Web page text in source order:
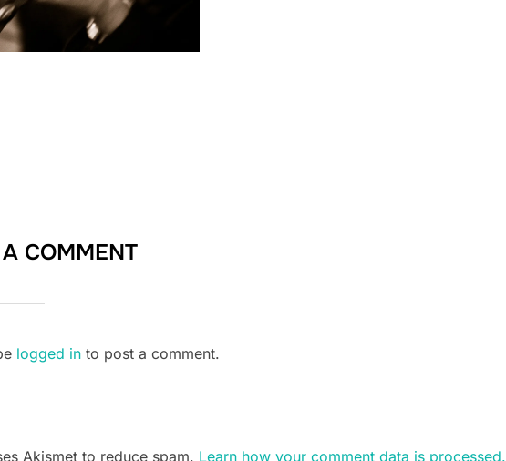
COMMENT
logged in to post a comment.
Akismet to reduce spam. Learn how your comment data is processed.